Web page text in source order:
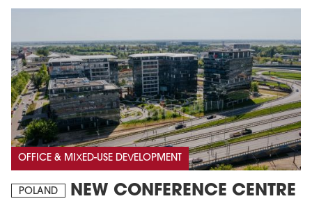
OFFICE & MIXED-USE DEVELOPMENT
POLAND
NEW CONFERENCE CENTRE